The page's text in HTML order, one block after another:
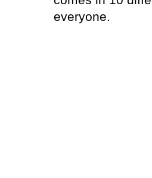
everyone.